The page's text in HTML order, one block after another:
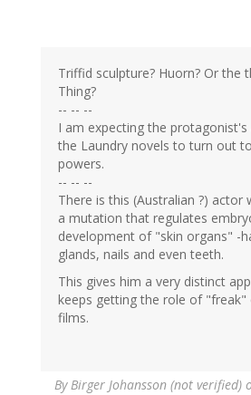
Triffid sculpture? Huorn? Or the
Thing?
-- -- --
I am expecting the
the Laundry novels to turn out
powers.
-- -- --
There is this (Australian ?) actor
a mutation that regulates
development of "skin organs" -
glands, nails and even teeth.
This gives him a very distinct
keeps getting the role of "freak"
films.
ByBirger Johansson (not verified)